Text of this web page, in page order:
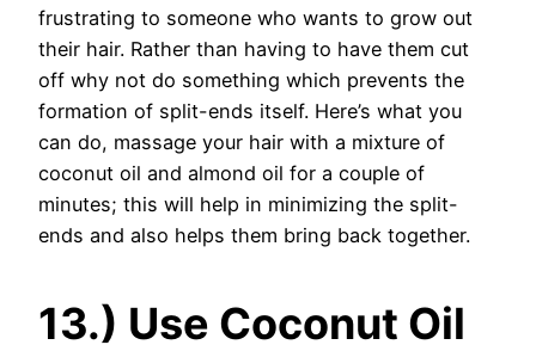
frustrating to someone who wants to grow out
their hair. Rather than having to have them cut
off why not do something which prevents the
formation of split-ends itself. Here’s what you
can do, massage your hair with a mixture of
coconut oil and almond oil for a couple of
minutes; this will help in minimizing the split-
ends and also helps them bring back together.
13.) Use Coconut Oil